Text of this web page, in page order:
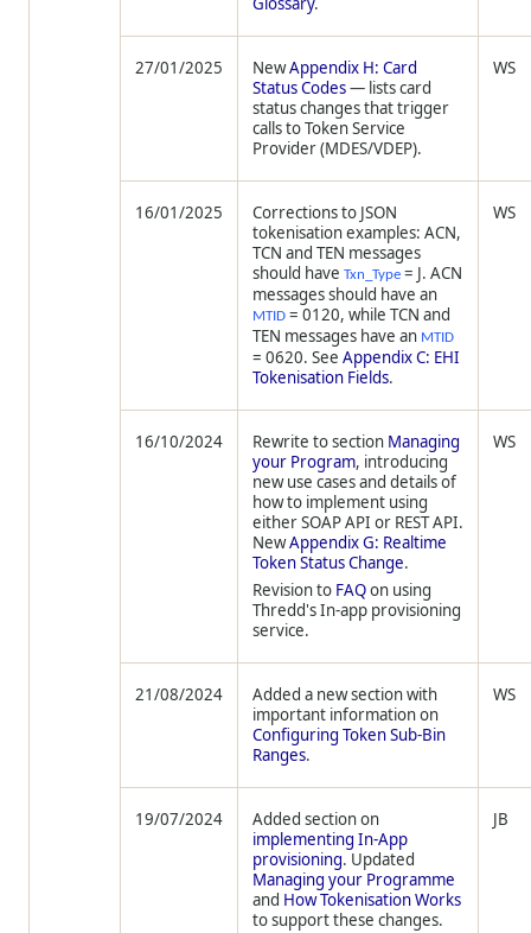
27/01/2025 NewAppendix H: Card
Status Codes— lists card
status changes that trigger
calls to Token Service
Provider (MDES/VDEP).
WS
16/01/2025
Corrections to JSON
tokenisation examples: ACN,
TCN and TEN messages
should haveTxn_Type = J. ACN
messages should have an
MTID = 0120, while TCN and
TEN messages have an MTID
= 0620. SeeAppendix C: EHI
Tokenisation Fields.
WS
16/10/2024 Rewrite to section Managing
your Program, introducing
new use cases and details of
how to implement using
either SOAP API or REST API.
NewAppendix G: Realtime
Token Status Change.
Revision to FAQon using
Thredd's In-app provisioning
service.
WS
21/08/2024
Added a new section with
important information on
Configuring Token Sub-Bin
Ranges.
WS
19/07/2024
Added section on
implementing In-App
provisioning. Updated
Managing your Programme
and How Tokenisation Works
to support these changes.
JB